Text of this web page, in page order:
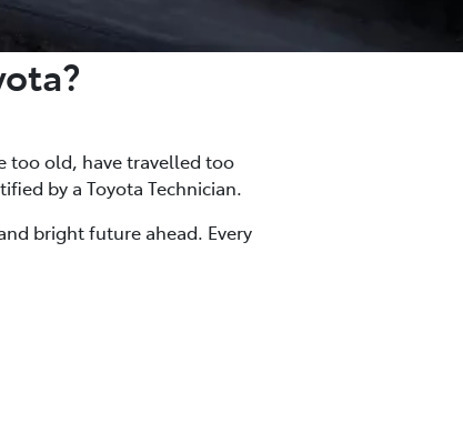
too old, have travelled too
by a Toyota Technician.
bright future ahead. Every